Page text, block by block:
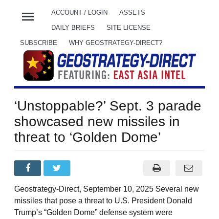
menu ACCOUNT / LOGIN ASSETS
DAILY BRIEFS SITE LICENSE
SUBSCRIBE WHY GEOSTRATEGY-DIRECT?
‘Unstoppable?’ Sept. 3 parade
showcased new missiles in
threat to ‘Golden Dome’
Geostrategy-Direct, September 10, 2025 Several new
missiles that pose a threat to U.S. President Donald
Trump’s “Golden Dome” defense system were